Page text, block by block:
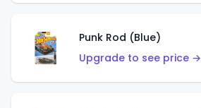
Punk Rod (Blue)
Upgrade to see price →